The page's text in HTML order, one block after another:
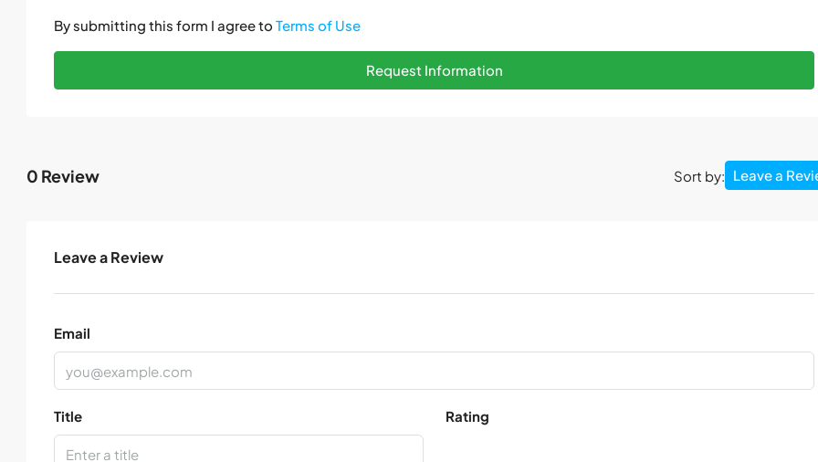
By submitting this form I agree to Terms of Use
Request Information
0 Review Sort by: Leave a
Leave a Review
Email
Title Rating